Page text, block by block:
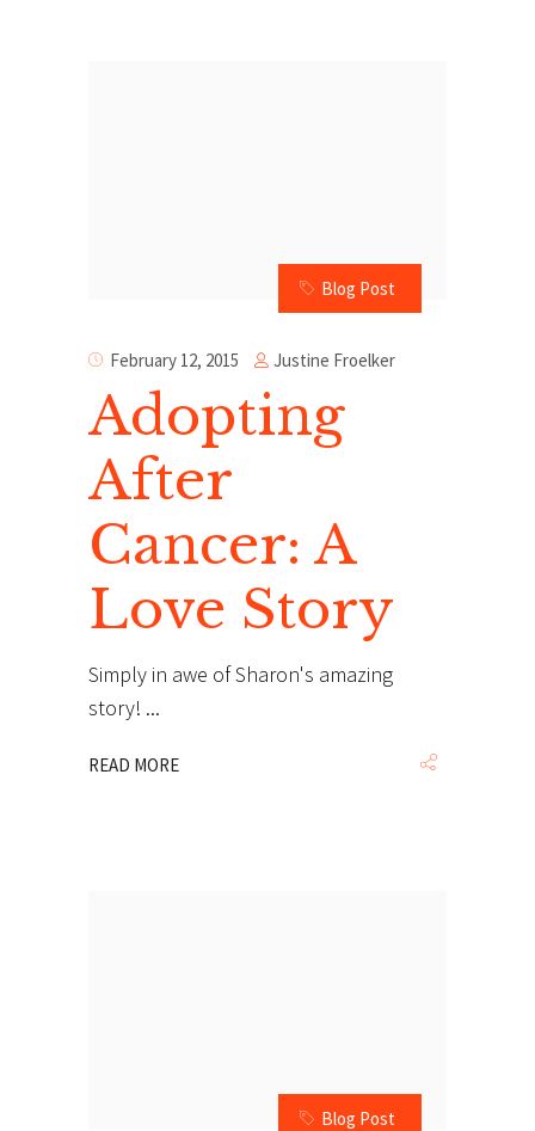
Blog Post
February 12, 2015 Justine Froelker
Adopting
After
Cancer: A
Love Story
Simply in awe of Sharon's amazing
story!
READ MORE
Blog Post